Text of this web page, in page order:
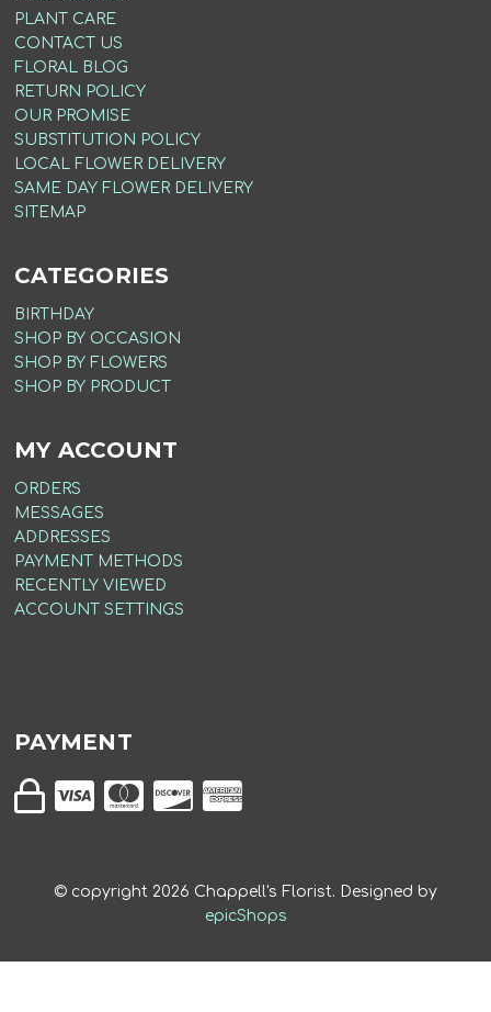
PLANT CARE
CONTACT US
FLORAL BLOG
RETURN POLICY
OUR PROMISE
SUBSTITUTION POLICY
LOCAL FLOWER DELIVERY
SAME DAY FLOWER DELIVERY
SITEMAP
CATEGORIES
BIRTHDAY
SHOP BY OCCASION
SHOP BY FLOWERS
SHOP BY PRODUCT
MY ACCOUNT
ORDERS
MESSAGES
ADDRESSES
PAYMENT METHODS
RECENTLY VIEWED
ACCOUNT SETTINGS
PAYMENT
© copyright 2026 Chappell's Florist. Designed by
epicShops